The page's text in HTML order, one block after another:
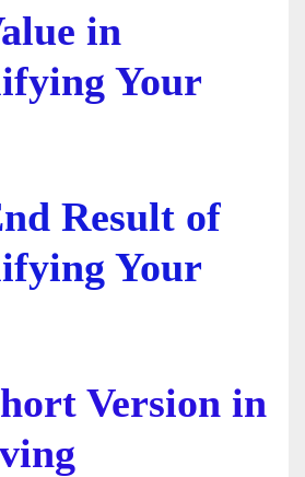
in
Your
Result of
Your
Version in